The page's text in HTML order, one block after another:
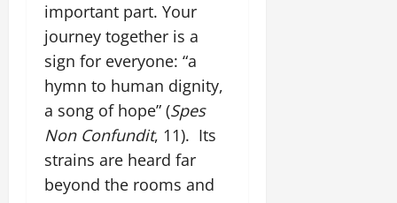
important part. Your
journey together is a
sign for everyone: “a
hymn to human dignity,
a song of hope” (Spes
Non Confundit, 11). Its
strains are heard far
beyond the rooms and